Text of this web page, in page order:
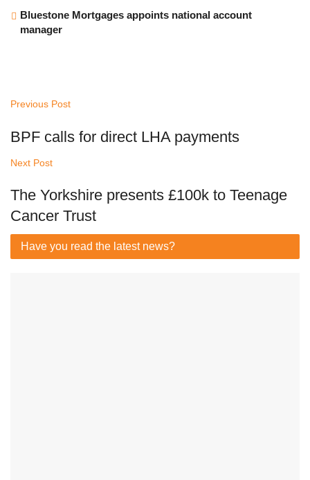
Bluestone Mortgages appoints national account
manager
Previous Post
BPF calls for direct LHA payments
Next Post
The Yorkshire presents £100k to Teenage
Cancer Trust
Have you read the latest news?